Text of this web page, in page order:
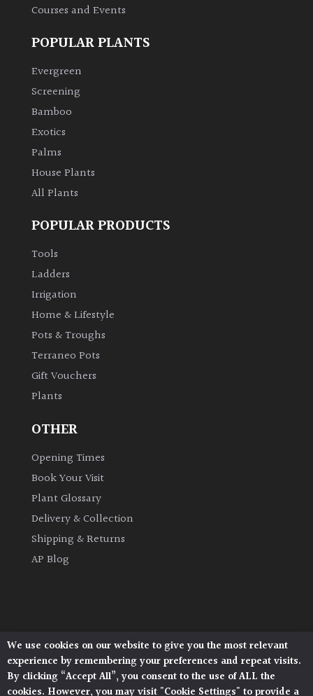
Exotics
Climbers
Deciduous
Edible
Flowers
Cover
Herbaceous
Palms
Semi
Evergreen
Courses and Events
POPULAR PLANTS
Evergreen
Screening
Bamboo
Exotics
Palms
House Plants
All Plants
POPULAR PRODUCTS
Tools
Ladders
Irrigation
Home & Lifestyle
Pots & Troughs
Terraneo Pots
Gift Vouchers
Plants
OTHER
Opening Times
Book Your Visit
Plant Glossary
Delivery & Collection
Shipping & Returns
AP Blog
Architectural Plants, Stane Street, North Heath,
Pulborough, West Sussex, RH20 1DJ
© 2026 Architectural Plants. All Rights Reserved.
We use cookies on our website to give you the most relevant
experience by remembering your preferences and repeat visits.
By clicking “Accept All”, you consent to the use of ALL the
cookies. However, you may visit "Cookie Settings" to provide a